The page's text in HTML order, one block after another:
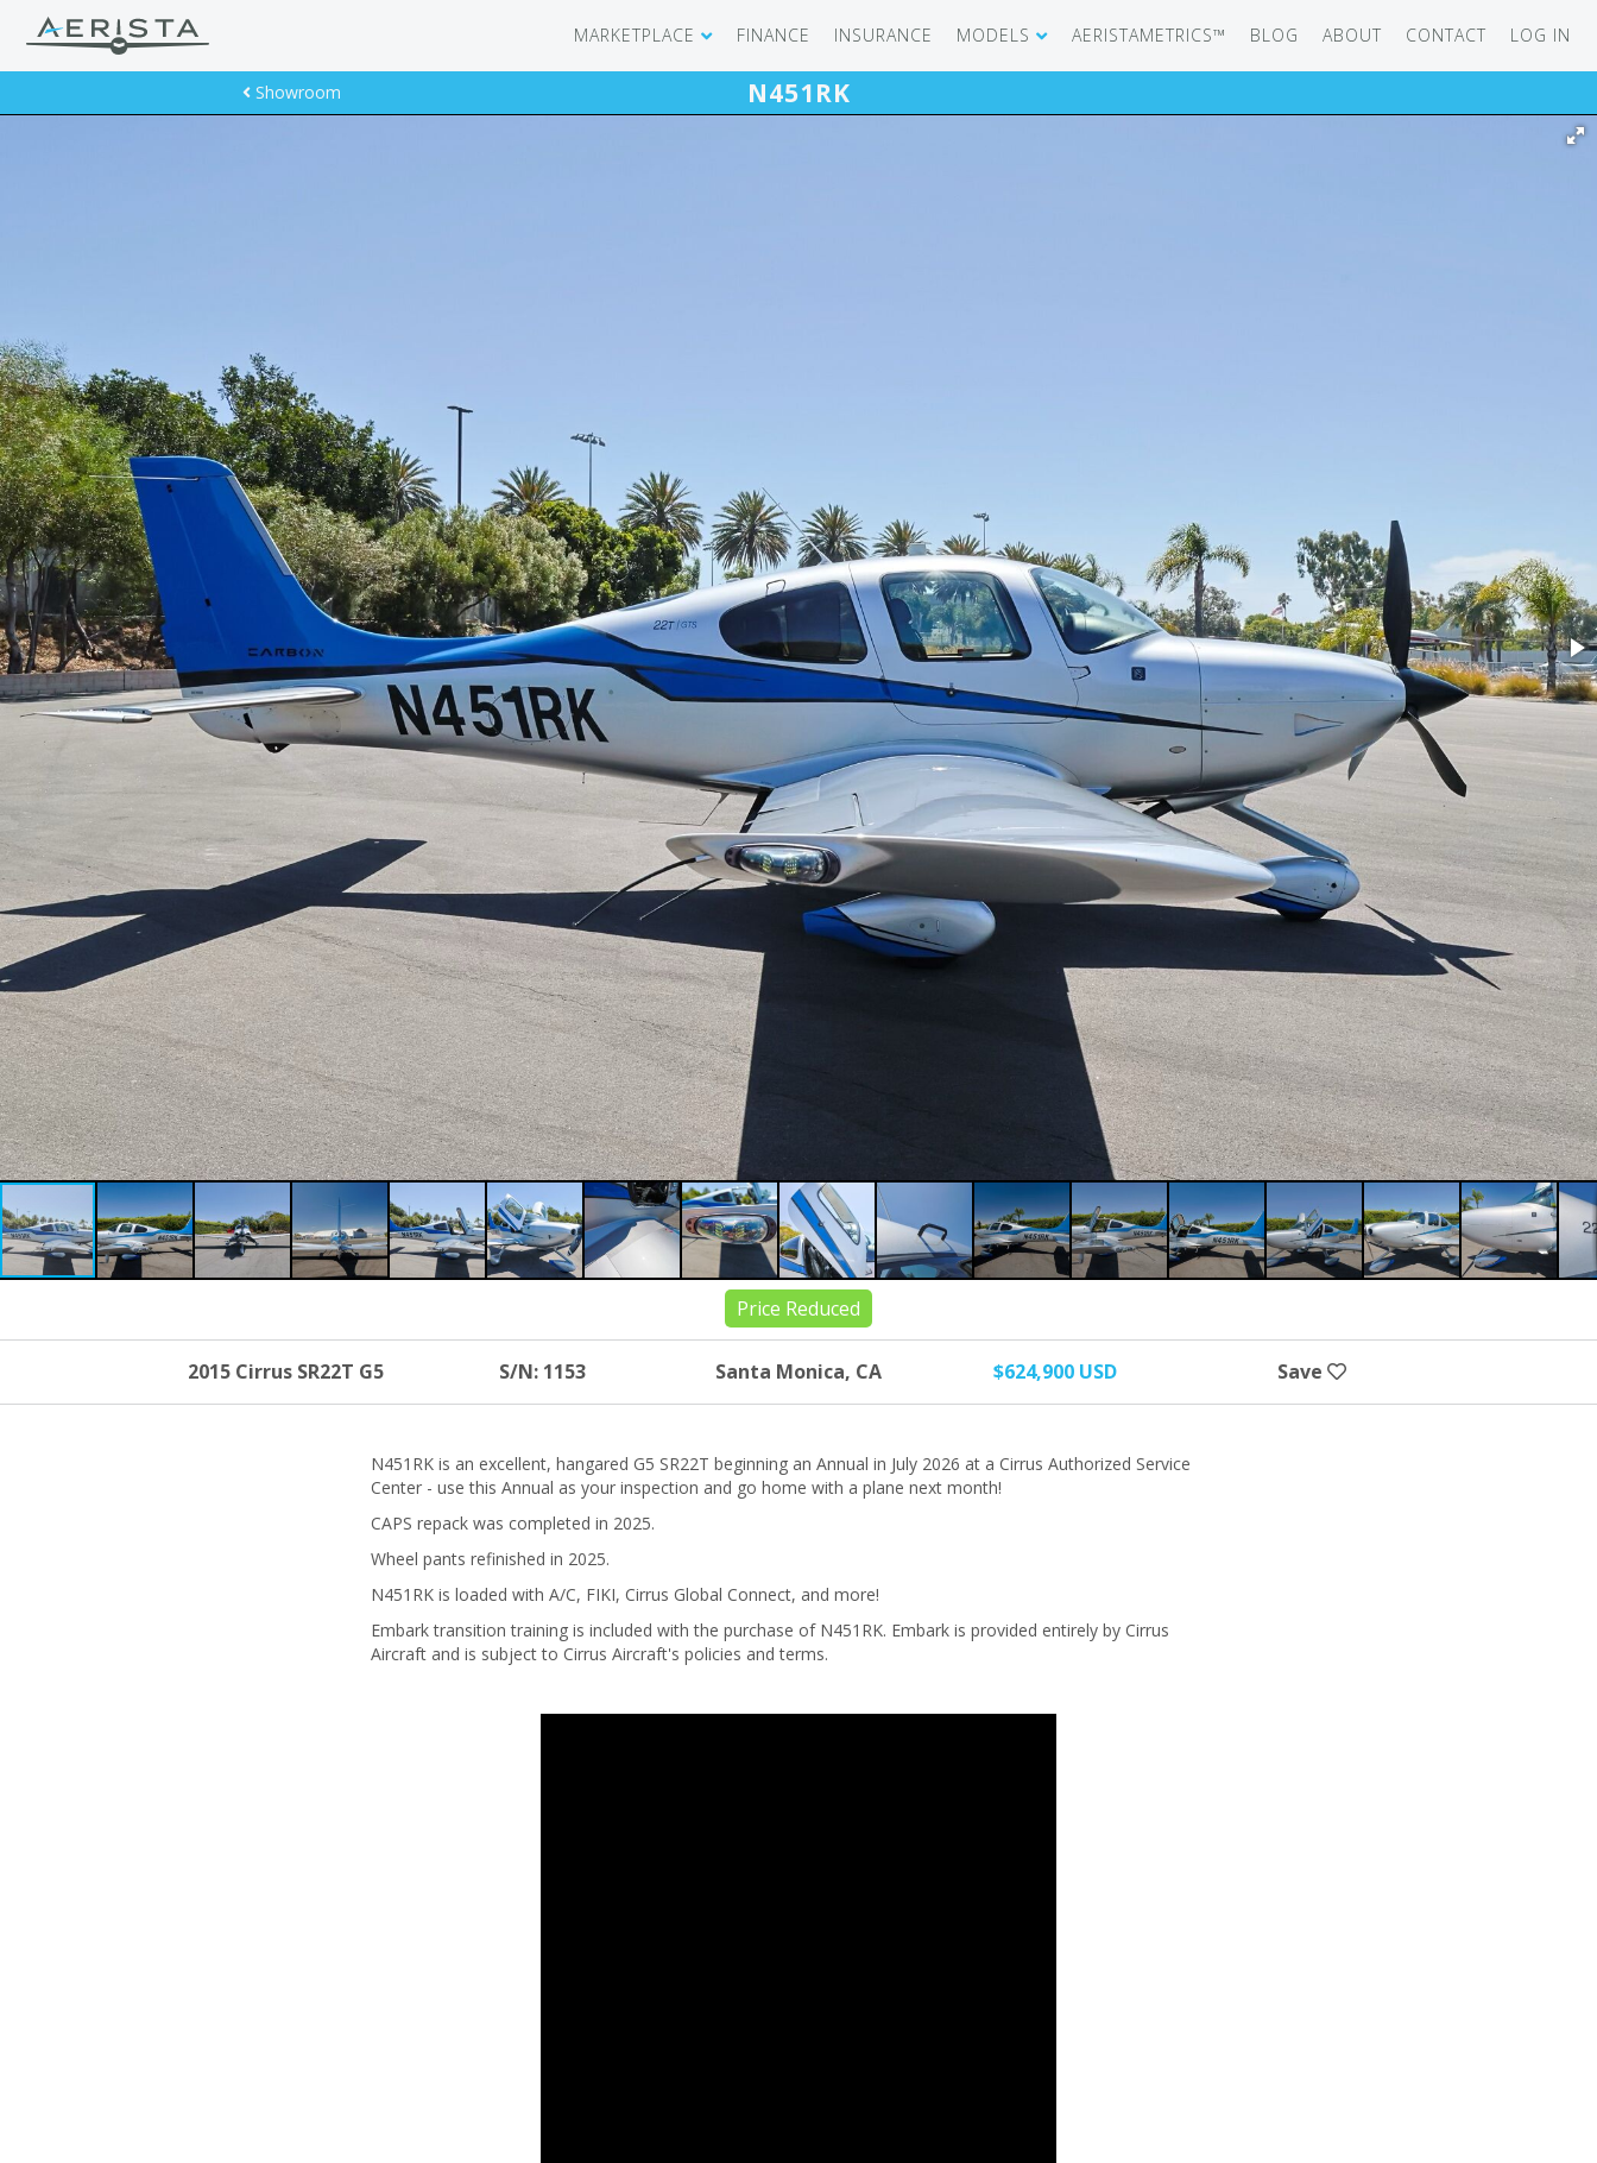
MARKETPLACE FINANCE INSURANCE MODELS AERISTAMETRICS™ BLOG ABOUT CONTACT LOG IN
Showroom N451RK
Price Reduced
2015 Cirrus SR22T G5 S/N: 1153 Santa Monica, CA $624,900 USD Save
N451RK is an excellent, hangared G5 SR22T beginning an Annual in July 2026 at a Cirrus Authorized Service
Center - use this Annual as your inspection and go home with a plane next month!
CAPS repack was completed in 2025.
Wheel pants refinished in 2025.
N451RK is loaded with A/C, FIKI, Cirrus Global Connect, and more!
Embark transition training is included with the purchase of N451RK. Embark is provided entirely by Cirrus
Aircraft and is subject to Cirrus Aircraft's policies and terms.